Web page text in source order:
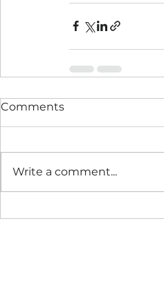
Comments
Write a comment...